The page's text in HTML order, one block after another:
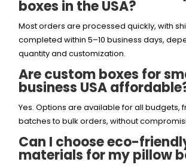
boxes in the USA?
Most orders are processed quickly, with
completed within 5–10 business days,
quantity and customization.
Are custom boxes for
business USA
Yes. Options are available for all budgets,
batches to bulk orders, without
Can I choose eco-
materials for my pillow